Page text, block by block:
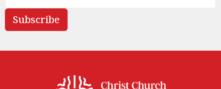
Subscribe